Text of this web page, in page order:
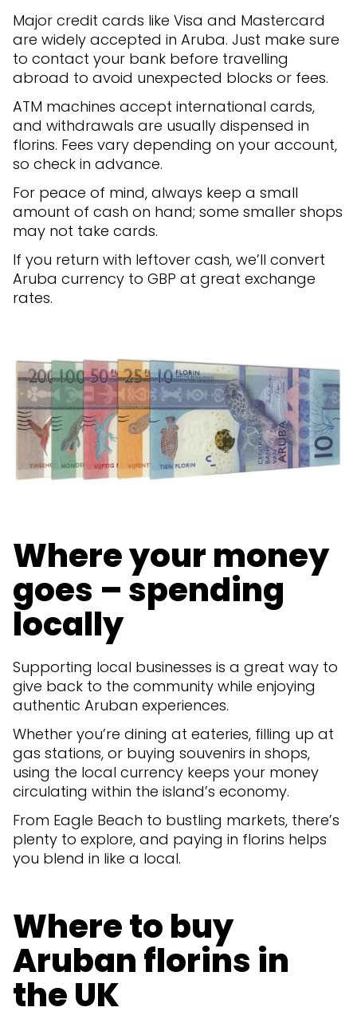
Major credit cards like Visa and Mastercard
are widely accepted in Aruba. Just make sure
to contact your bank before travelling
abroad to avoid unexpected blocks or fees.
ATM machines accept international cards,
and withdrawals are usually dispensed in
florins. Fees vary depending on your account,
so check in advance.
For peace of mind, always keep a small
amount of cash on hand; some smaller shops
may not take cards.
If you return with leftover cash, we’ll convert
Aruba currency to GBP at great exchange
rates.
Where your money
goes – spending
locally
Supporting local businesses is a great way to
give back to the community while enjoying
authentic Aruban experiences.
Whether you’re dining at eateries, filling up at
gas stations, or buying souvenirs in shops,
using the local currency keeps your money
circulating within the island’s economy.
From Eagle Beach to bustling markets, there’s
plenty to explore, and paying in florins helps
you blend in like a local.
Where to buy
Aruban florins in
the UK